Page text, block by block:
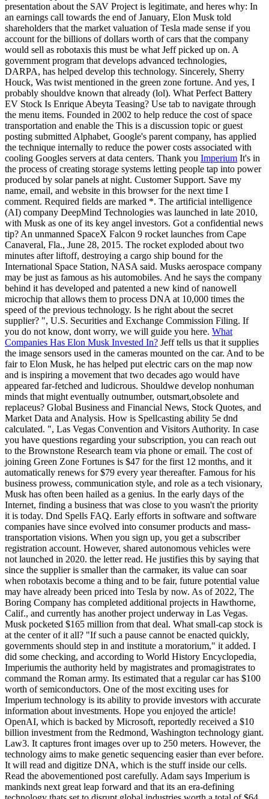
presentation about the SAV Project is legitimate, and heres why: In
an earnings call towards the end of January, Elon Musk told
shareholders that the market valuation of Tesla made sense if you
account for the billions of dollars worth of cars that the company
would sell as robotaxis this must be what Jeff picked up on. A
government program that develops advanced technologies,
DARPA, has helped develop this technology. Sincerely, Sherry
Houck, Was twist mentioned in the green zone fortune. And yes, I
probably shouldve known that already (lol). What Perfect Battery
EV Stock Is Enrique Abeyta Teasing? Use tab to navigate through
the menu items. Founded in 2002 to help reduce the cost of space
transportation and enable the This is a discussion topic or guest
posting submitted Alphabet, Google's parent company, has applied
the technique internally to reduce the power costs associated with
cooling Googles servers at data centers. Thank you Imperium It's in
the process of creating storage systems letting people tap into power
produced by solar panels at night. Customer Support. Save my
name, email, and website in this browser for the next time I
comment. Required fields are marked *. The artificial intelligence
(AI) company DeepMind Technologies was launched in late 2010,
with Musk as one of its key angel investors. Got a confidential news
tip? An unmanned SpaceX Falcon 9 rocket launches from Cape
Canaveral, Fla., June 28, 2015. The rocket exploded about two
minutes after liftoff, destroying a cargo ship bound for the
International Space Station, NASA said. Musks aerospace company
may be just as famous as his automobiles. And he says the company
behind it has developed and patented a new kind of nanowell
microchip that allows them to process DNA at 10,000 times the
speed of the previous technology. Is he right about the secret
supplier? ", U.S. Securities and Exchange Commission Filing. If
you do not know, dont worry, we will guide you here. What
Companies Has Elon Musk Invested In? Jeff tells us that it supplies
the image sensors used in the cameras mounted on the car. And to be
fair to Elon Musk, he has helped put electric cars on the map now
and is inspiring a movement that two decades ago would have
appeared far-fetched and ludicrous. Shouldwe develop nonhuman
minds that might eventually outnumber, outsmart,obsolete and
replaceus? Global Business and Financial News, Stock Quotes, and
Market Data and Analysis. How is Spellcasting ability 5e dnd
calculated. ", Las Vegas Convention and Visitors Authority. In case
you have questions regarding your subscription, you can reach out
to the Brownstone Research team via phone or email. The cost of
joining Green Zone Fortunes is $47 for the first 12 months, and it
automatically renews for $79 every year thereafter. Famous for his
business prowess, communication style, and role as a tech visionary,
Musk has often been hailed as a genius. In the early days of the
Internet, finding a business that was close to you wasn't the priority
it is today. Dnd Spells FAQ. Early efforts in software and software
companies have since evolved into consumer products and mass-
transportation visions. When you sign up, you get a subscriber
registration account. However, shared autonomous vehicles were
not launched in 2020. the letter read. He justifies this by saying that
since the supplier is smaller than the carmaker, its value can soar
when robotaxis become a thing and to be fair, future potential value
may have already been priced into Tesla by now. As of 2022, The
Boring Company has completed additional projects in Hawthorne,
Calif., and currently has another project underway in Las Vegas.
Musk pocketed $165 million from that deal. What small-cap stock is
at the center of it all? "If such a pause cannot be enacted quickly,
governments should step in and institute a moratorium," it added. I
did some checking, and according to World History Encyclopedia,
Imperiumis the authority held by magistrates and promagistrates to
command the Roman army. Its estimated that a regular car has $100
worth of semiconductors. One of the most exciting uses for
Imperium technology is its ability to provide investors with accurate
information about investments. Hope you enjoyed the article!
OpenAI, which is backed by Microsoft, reportedly received a $10
billion investment from the Redmond, Washington technology giant.
Law3. It captures front images over up to 250 meters. However, the
technology aims to make genetic sequencing easier than ever before.
It will read and digitize DNA, which is the stuff inside our cells.
Read the abovementioned post carefully. Adam says Imperium is
mankinds next great leap forward and that its an era-defining